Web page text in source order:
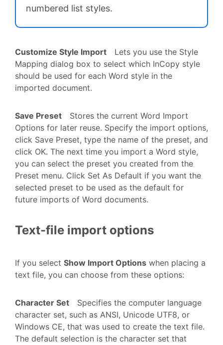
numbered list styles.
Customize Style Import
Lets you use the Style
Mapping dialog box to select which InCopy style
should be used for each Word style in the
imported document.
Save Preset
Stores the current Word Import
Options for later reuse. Specify the import options,
click Save Preset, type the name of the preset, and
click OK. The next time you import a Word style,
you can select the preset you created from the
Preset menu. Click Set As Default if you want the
selected preset to be used as the default for
future imports of Word documents.
Text-file import options
If you select Show Import Options when placing a
text file, you can choose from these options:
Character Set
Specifies the computer language
character set, such as ANSI, Unicode UTF8, or
Windows CE, that was used to create the text file.
The default selection is the character set that